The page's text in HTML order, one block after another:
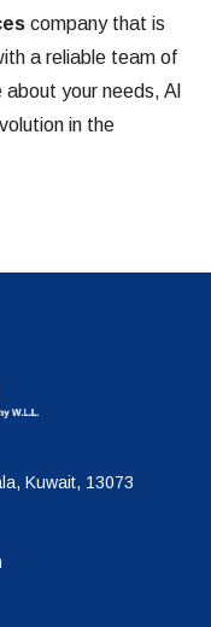
company that is
a reliable team of
your needs, Al
in the
Kuwait, 13073